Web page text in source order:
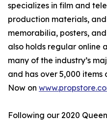
specializes in film and
production materials,
memorabilia, posters,
also holds regular online
many of the industry’s
and has over 5,000
Now on
Following our 2020